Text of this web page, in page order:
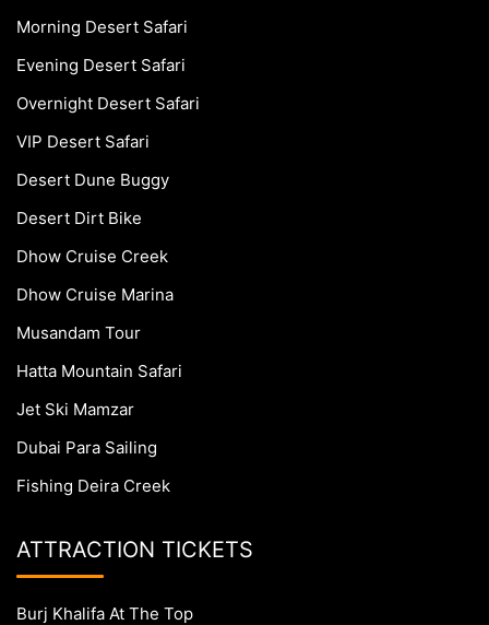
Morning Desert Safari
Evening Desert Safari
Overnight Desert Safari
VIP Desert Safari
Desert Dune Buggy
Desert Dirt Bike
Dhow Cruise Creek
Dhow Cruise Marina
Musandam Tour
Hatta Mountain Safari
Jet Ski Mamzar
Dubai Para Sailing
Fishing Deira Creek
ATTRACTION TICKETS
Burj Khalifa At The Top